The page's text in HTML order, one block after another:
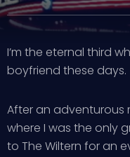
I’m the eternal third
boyfriend these days.
After an adventurous
where I was the only
to The Wiltern for an